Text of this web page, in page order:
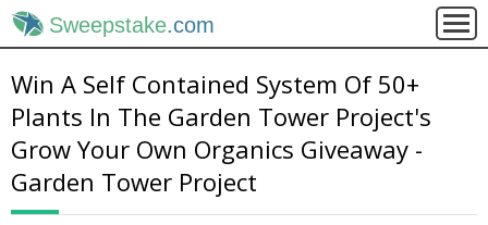
Sweepstake.com
Win A Self Contained System Of 50+
Plants In The Garden Tower Project's
Grow Your Own Organics Giveaway -
Garden Tower Project